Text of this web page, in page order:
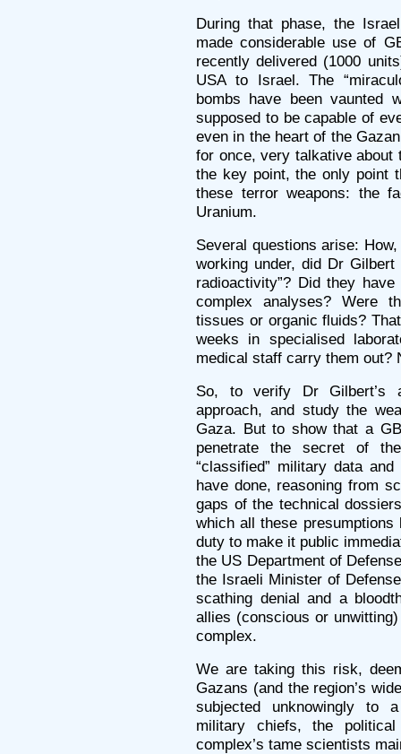
During that phase, the
made considerable use of
recently delivered (1000
USA to Israel. The
bombs have been vaunted
supposed to be capable of
even in the heart of the
for once, very talkative about
the key point, the only point
these terror weapons: the
Uranium.
Several questions arise:
working under, did Dr
radioactivity”? Did they
complex analyses? Were
tissues or organic fluids?
weeks in specialised
medical staff carry them out?
So, to verify Dr Gilbert’s
approach, and study the
Gaza. But to show that a
penetrate the secret of
“classified” military data
have done, reasoning from
gaps of the technical
which all these
duty to make it public
the US Department of
the Israeli Minister of
scathing denial and a
allies (conscious or
complex.
We are taking this risk,
Gazans (and the region’s
subjected unknowingly to
military chiefs, the
complex’s tame scientists